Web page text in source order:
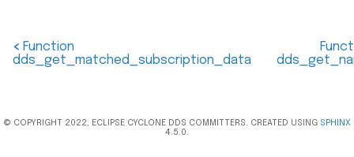
< Function
dds_get_matched_subscription_data
© COPYRIGHT 2022, ECLIPSE CYCLONE DDS COMMITTERS. CREATED USING SPHINX
4.5.0.